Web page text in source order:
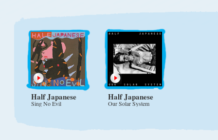
Half Japanese
Sing No Evil
Half Japanese
Our Solar System